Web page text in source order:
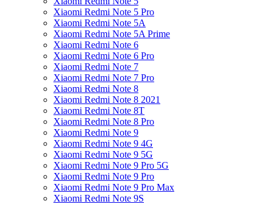
Xiaomi Redmi Note 5 Pro
Xiaomi Redmi Note 5A
Xiaomi Redmi Note 5A Prime
Xiaomi Redmi Note 6
Xiaomi Redmi Note 6 Pro
Xiaomi Redmi Note 7
Xiaomi Redmi Note 7 Pro
Xiaomi Redmi Note 8
Xiaomi Redmi Note 8 2021
Xiaomi Redmi Note 8T
Xiaomi Redmi Note 8 Pro
Xiaomi Redmi Note 9
Xiaomi Redmi Note 9 4G
Xiaomi Redmi Note 9 5G
Xiaomi Redmi Note 9 Pro 5G
Xiaomi Redmi Note 9 Pro
Xiaomi Redmi Note 9 Pro Max
Xiaomi Redmi Note 9S